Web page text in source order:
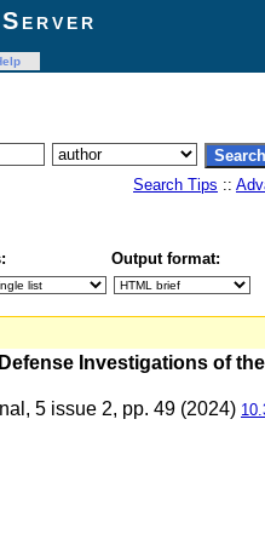
Search Tips ::
Output format:
Investigations of
5 issue 2, pp. 49 (2024)